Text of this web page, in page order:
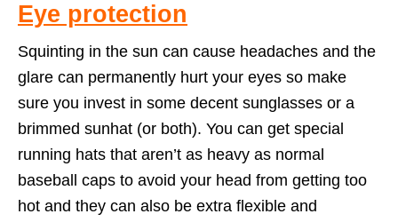
Eye protection
Squinting in the sun can cause headaches and the
glare can permanently hurt your eyes so make
sure you invest in some decent sunglasses or a
brimmed sunhat (or both). You can get special
running hats that aren’t as heavy as normal
baseball caps to avoid your head from getting too
hot and they can also be extra flexible and